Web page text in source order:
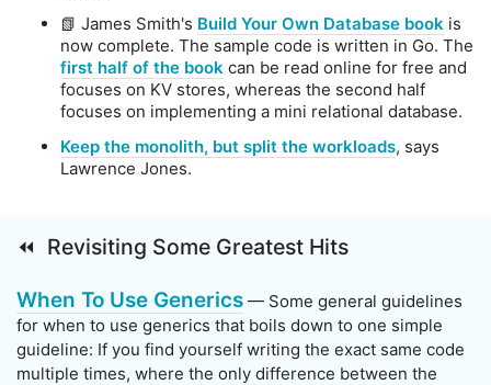
📗 James Smith's Build Your Own Database book is
now complete. The sample code is written in Go. The
first half of the book can be read online for free and
focuses on KV stores, whereas the second half
focuses on implementing a mini relational database.
Keep the monolith, but split the workloads, says
Lawrence Jones.
⏪ Revisiting Some Greatest Hits
When To Use Generics — Some general guidelines
for when to use generics that boils down to one simple
guideline: If you find yourself writing the exact same code
multiple times, where the only difference between the